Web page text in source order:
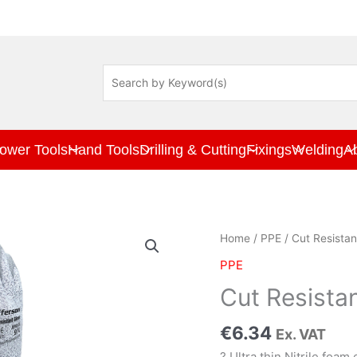
ToolsHand ToolsDrilling & CuttingFixingsWelding
Home/ PPE/ Cut
PPE
Cut
€6.34 Ex. VAT
Resistant
Gloves
X
Large
quantity